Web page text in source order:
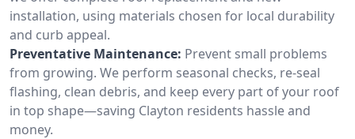
installation, using materials chosen for local durability
and curb appeal.
Preventative Maintenance: Prevent small problems
from growing. We perform seasonal checks, re-seal
flashing, clean debris, and keep every part of your roof
in top shape—saving Clayton residents hassle and
money.